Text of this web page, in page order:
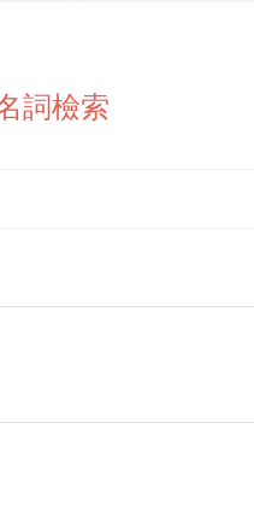
詞檢索